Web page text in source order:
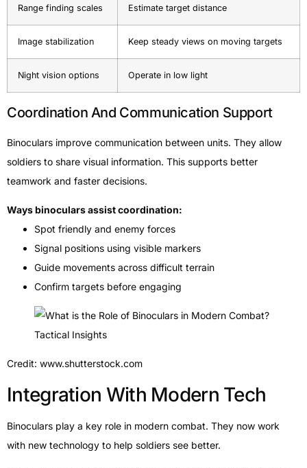
Range finding scales Estimate target distance
Image stabilization Keep steady views on moving targets
Night vision options Operate in low light
Coordination And Communication Support
Binoculars improve communication between units. They allow
soldiers to share visual information. This supports better
teamwork and faster decisions.
Ways binoculars assist coordination:
Spot friendly and enemy forces
Signal positions using visible markers
Guide movements across difficult terrain
Confirm targets before engaging
Credit: www.shutterstock.com
Integration With Modern Tech
Binoculars play a key role in modern combat. They now work
with new technology to help soldiers see better.